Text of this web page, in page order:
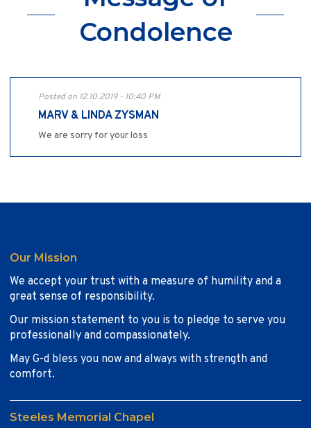
Condolence
Posted on 12.10.2019 - 10:40 PM
MARV & LINDA ZYSMAN
We are sorry for your loss
Our Mission
We accept your trust with a measure of humility and a
great sense of responsibility.
Our mission statement to you is to pledge to serve you
professionally and compassionately.
May G-d bless you now and always with strength and
comfort.
Steeles Memorial Chapel